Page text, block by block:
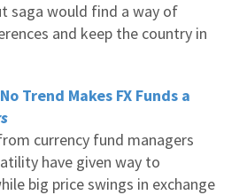
saga would find a way of
and keep the country in
Trend Makes FX Funds a
currency fund managers
have given way to
big price swings in exchange